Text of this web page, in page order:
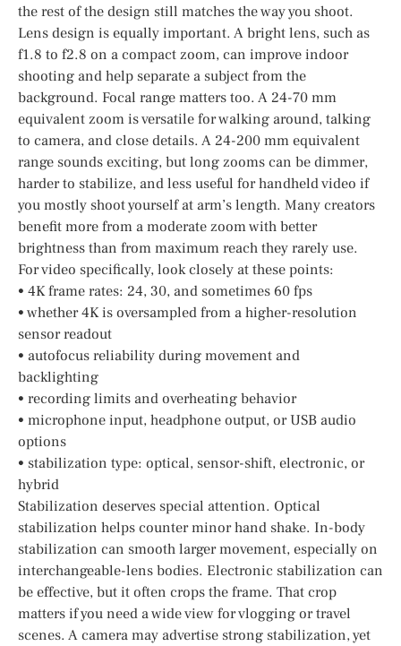
the rest of the design still matches the way you shoot.
Lens design is equally important. A bright lens, such as
f1.8 to f2.8 on a compact zoom, can improve indoor
shooting and help separate a subject from the
background. Focal range matters too. A 24-70 mm
equivalent zoom is versatile for walking around, talking
to camera, and close details. A 24-200 mm equivalent
range sounds exciting, but long zooms can be dimmer,
harder to stabilize, and less useful for handheld video if
you mostly shoot yourself at arm’s length. Many creators
benefit more from a moderate zoom with better
brightness than from maximum reach they rarely use.
For video specifically, look closely at these points:
• 4K frame rates: 24, 30, and sometimes 60 fps
• whether 4K is oversampled from a higher-resolution
sensor readout
• autofocus reliability during movement and
backlighting
• recording limits and overheating behavior
• microphone input, headphone output, or USB audio
options
• stabilization type: optical, sensor-shift, electronic, or
hybrid
Stabilization deserves special attention. Optical
stabilization helps counter minor hand shake. In-body
stabilization can smooth larger movement, especially on
interchangeable-lens bodies. Electronic stabilization can
be effective, but it often crops the frame. That crop
matters if you need a wide view for vlogging or travel
scenes. A camera may advertise strong stabilization, yet